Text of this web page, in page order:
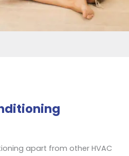
apart from other HVAC